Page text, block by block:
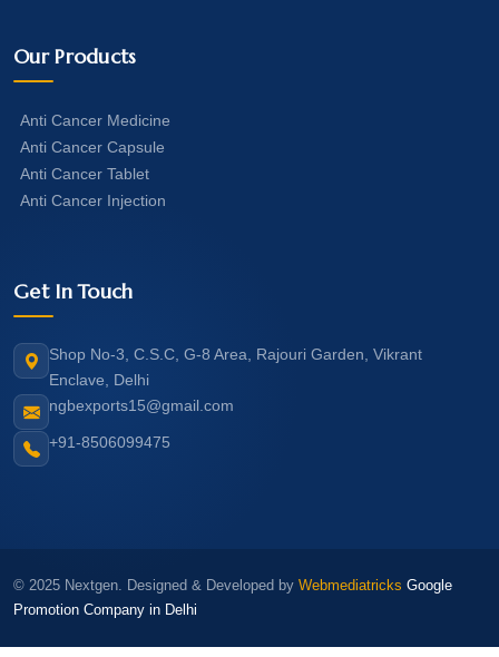
Our Products
Anti Cancer Medicine
Anti Cancer Capsule
Anti Cancer Tablet
Anti Cancer Injection
Get In Touch
Shop No-3, C.S.C, G-8 Area, Rajouri Garden, Vikrant
Enclave, Delhi
ngbexports15@gmail.com
+91-8506099475
© 2025 Nextgen. Designed & Developed by Webmediatricks Google
Promotion Company in Delhi